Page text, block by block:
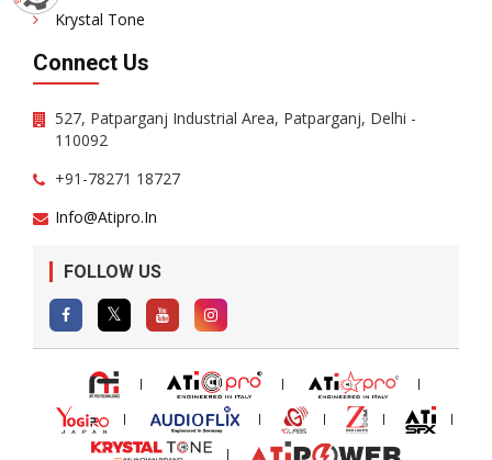
Krystal Tone
Connect Us
527, Patparganj Industrial Area, Patparganj, Delhi -
110092
+91-78271 18727
Info@atipro.in
FOLLOW US